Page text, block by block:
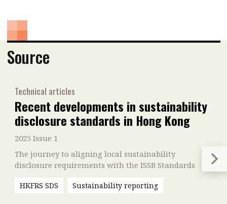
Source
Technical articles
Recent developments in sustainability
disclosure standards in Hong Kong
2025 Issue 1
The journey to aligning local sustainability
disclosure requirements with the ISSB Standards
HKFRS SDS Sustainability reporting